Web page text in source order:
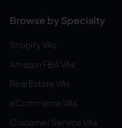
Browse by Specialty
Shopify VAs
Amazon FBA VAs
Real Estate VAs
eCommerce VAs
Customer Service VAs